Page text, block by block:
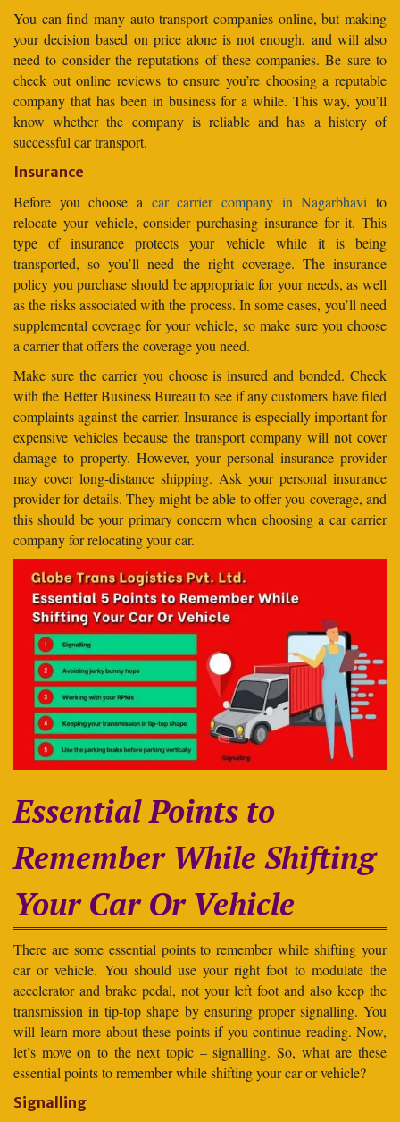
You can find many auto transport companies online, but making
your decision based on price alone is not enough, and will also
need to consider the reputations of these companies. Be sure to
check out online reviews to ensure you’re choosing a reputable
company that has been in business for a while. This way, you’ll
know whether the company is reliable and has a history of
successful car transport.
Insurance
Before you choose a car carrier company in Nagarbhavi to
relocate your vehicle, consider purchasing insurance for it. This
type of insurance protects your vehicle while it is being
transported, so you’ll need the right coverage. The insurance
policy you purchase should be appropriate for your needs, as well
as the risks associated with the process. In some cases, you’ll need
supplemental coverage for your vehicle, so make sure you choose
a carrier that offers the coverage you need.
Make sure the carrier you choose is insured and bonded. Check
with the Better Business Bureau to see if any customers have filed
complaints against the carrier. Insurance is especially important for
expensive vehicles because the transport company will not cover
damage to property. However, your personal insurance provider
may cover long-distance shipping. Ask your personal insurance
provider for details. They might be able to offer you coverage, and
this should be your primary concern when choosing a car carrier
company for relocating your car.
Essential Points to
Remember While Shifting
Your Car Or Vehicle
There are some essential points to remember while shifting your
car or vehicle. You should use your right foot to modulate the
accelerator and brake pedal, not your left foot and also keep the
transmission in tip-top shape by ensuring proper signalling. You
will learn more about these points if you continue reading. Now,
let’s move on to the next topic – signalling. So, what are these
essential points to remember while shifting your car or vehicle?
Signalling